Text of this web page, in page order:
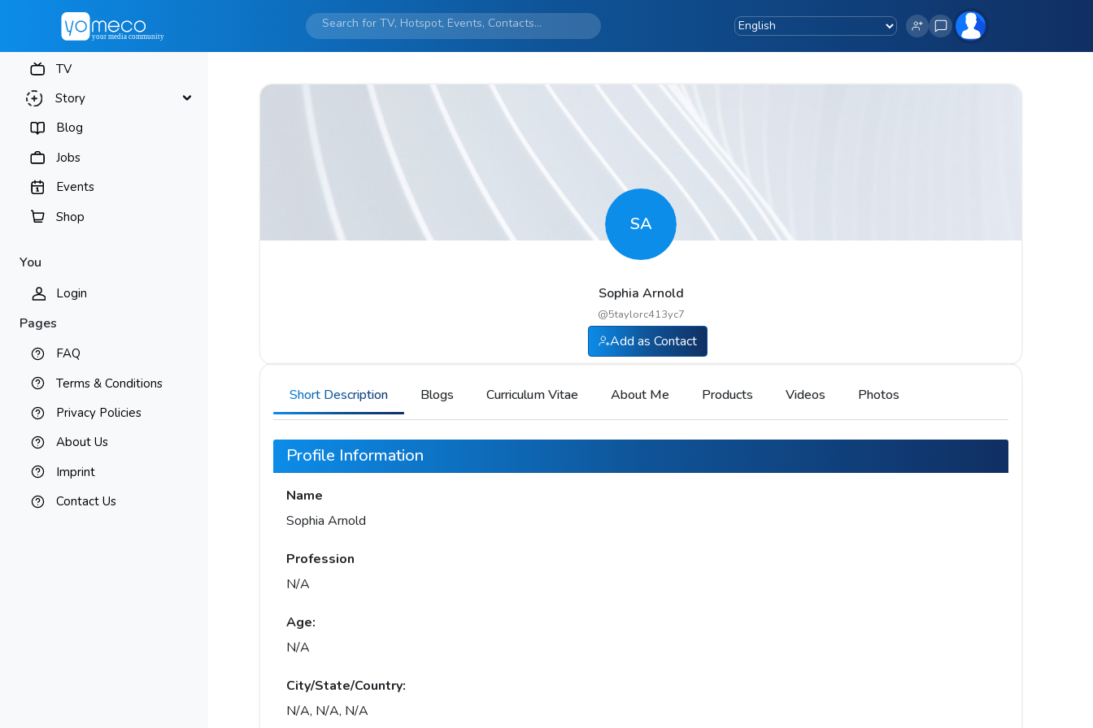
TV
Story
Blog
Jobs
Events
Shop
You
Login
Pages
FAQ
Terms & Conditions
Privacy Policies
About Us
Imprint
Contact Us
SA
Sophia Arnold
@5taylorc413yc7
Add as Contact
Short Description Blogs Curriculum Vitae About Me Products Videos Photos
Profile Information
Name
Sophia Arnold
Profession
N/A
Age:
N/A
City/State/Country:
N/A, N/A, N/A